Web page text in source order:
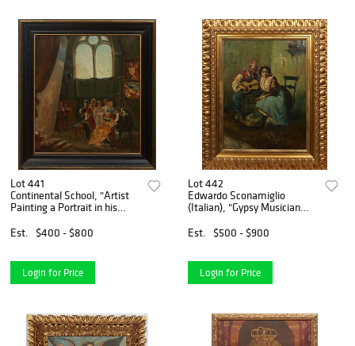
Lot 441
Continental School, "Artist
Painting a Portrait in his
unsigned, presented in an
Est. $400 - $800
Login for Price
Lot 442
Edwardo Sconamiglio
(Italian), "Gypsy Musician
c., oil on canvas, signed
Est. $500 - $900
Login for Price